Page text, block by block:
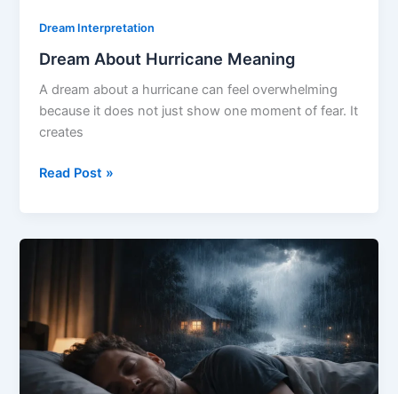
Dream Interpretation
Dream About Hurricane Meaning
A dream about a hurricane can feel overwhelming
because it does not just show one moment of fear. It
creates
Dream
Meaning
Read Post »